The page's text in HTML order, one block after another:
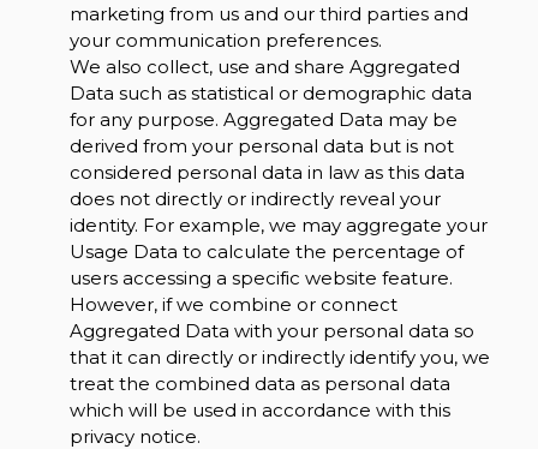
marketing from us and our third parties and
your communication preferences.
We also collect, use and share Aggregated
Data such as statistical or demographic data
for any purpose. Aggregated Data may be
derived from your personal data but is not
considered personal data in law as this data
does not directly or indirectly reveal your
identity. For example, we may aggregate your
Usage Data to calculate the percentage of
users accessing a specific website feature.
However, if we combine or connect
Aggregated Data with your personal data so
that it can directly or indirectly identify you, we
treat the combined data as personal data
which will be used in accordance with this
privacy notice.